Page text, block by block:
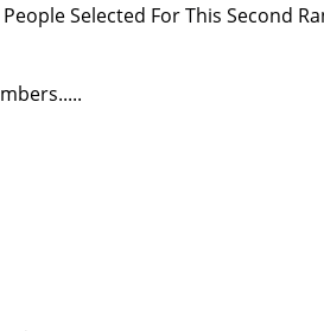
Selected For This Second